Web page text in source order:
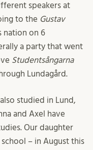
speakers at
to the Gustav
nation on 6
a party that went
Studentsångarna
Lundagård.
studied in Lund,
and Axel have
Our daughter
– in August this